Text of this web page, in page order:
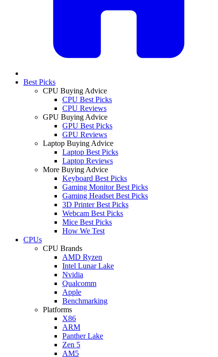
Best Picks
CPU Buying Advice
CPU Best Picks
CPU Reviews
GPU Buying Advice
GPU Best Picks
GPU Reviews
Laptop Buying Advice
Laptop Best Picks
Laptop Reviews
More Buying Advice
Keyboard Best Picks
Gaming Monitor Best Picks
Gaming Headset Best Picks
3D Printer Best Picks
Webcam Best Picks
Mice Best Picks
How We Test
CPUs
CPU Brands
AMD Ryzen
Intel Lunar Lake
Nvidia
Qualcomm
Apple
Benchmarking
Platforms
X86
ARM
Panther Lake
Zen 5
AM5